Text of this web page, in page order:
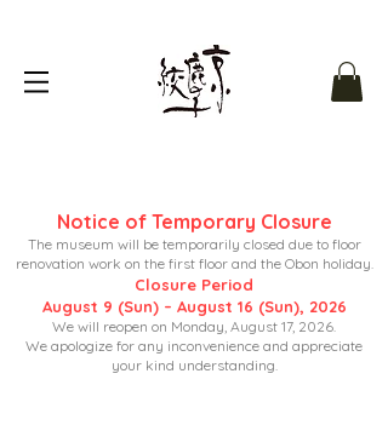
Notice of Temporary Closure
The museum will be temporarily closed due to floor
renovation work on the first floor and the Obon holiday.
Closure Period
August 9 (Sun) – August 16 (Sun), 2026
We will reopen on Monday, August 17, 2026.
We apologize for any inconvenience and appreciate
your kind understanding.